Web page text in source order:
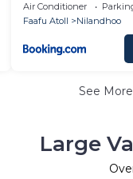
Air Conditioner
Faafu Atoll
Nilandhoo
See More
Large